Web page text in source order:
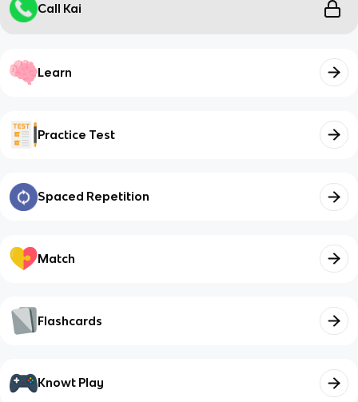
Call Kai
Learn
Practice Test
Spaced Repetition
Match
Flashcards
Knowt Play